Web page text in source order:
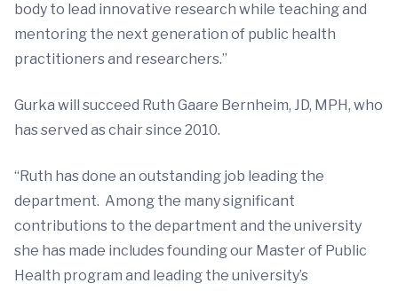
body to lead innovative research while teaching and
mentoring the next generation of public health
practitioners and researchers.”
Gurka will succeed Ruth Gaare Bernheim, JD, MPH, who
has served as chair since 2010.
“Ruth has done an outstanding job leading the
department. Among the many significant
contributions to the department and the university
she has made includes founding our Master of Public
Health program and leading the university’s